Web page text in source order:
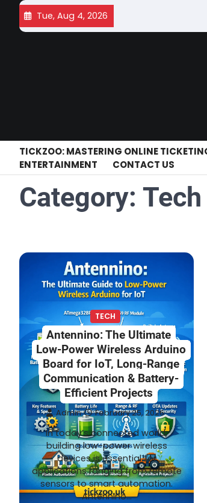
content
Tue, Aug 4, 2026
TICKZOO: MASTERING ONLINE
ENTERTAINMENT
CONTACT US
Category: Tech
TECH
Antennino: The Ultimate
Low-Power Wireless Arduino
Board for IoT, Long-Range
Communication & Battery-
Efficient Projects
Admin February 25, 2026
In today’s connected world,
building low-power wireless
devices is essential for
applications ranging from remote
sensors to smart automation.
Antennino…